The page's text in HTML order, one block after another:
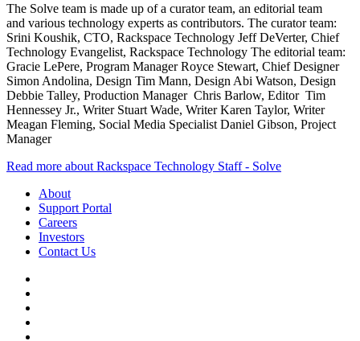
The Solve team is made up of a curator team, an editorial team
and various technology experts as contributors. The curator team:
Srini Koushik, CTO, Rackspace Technology Jeff DeVerter, Chief
Technology Evangelist, Rackspace Technology The editorial team:
Gracie LePere, Program Manager Royce Stewart, Chief Designer
Simon Andolina, Design Tim Mann, Design Abi Watson, Design
Debbie Talley, Production Manager Chris Barlow, Editor Tim
Hennessey Jr., Writer Stuart Wade, Writer Karen Taylor, Writer
Meagan Fleming, Social Media Specialist Daniel Gibson, Project
Manager
Read more about Rackspace Technology Staff - Solve
About
Support Portal
Careers
Investors
Contact Us